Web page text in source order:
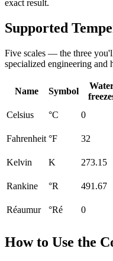
exact result.
Supported
Five scales — the three
specialized engineering and
Name Symbol
Celsius °C 0
Fahrenheit °F 32
Kelvin
K 273.15
Rankine
°R 491.67
Réaumur
°Ré 0
How to Use the